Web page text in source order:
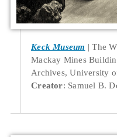
Keck Museum
The
Mackay Mines
Archives, University
Creator: Samuel B.